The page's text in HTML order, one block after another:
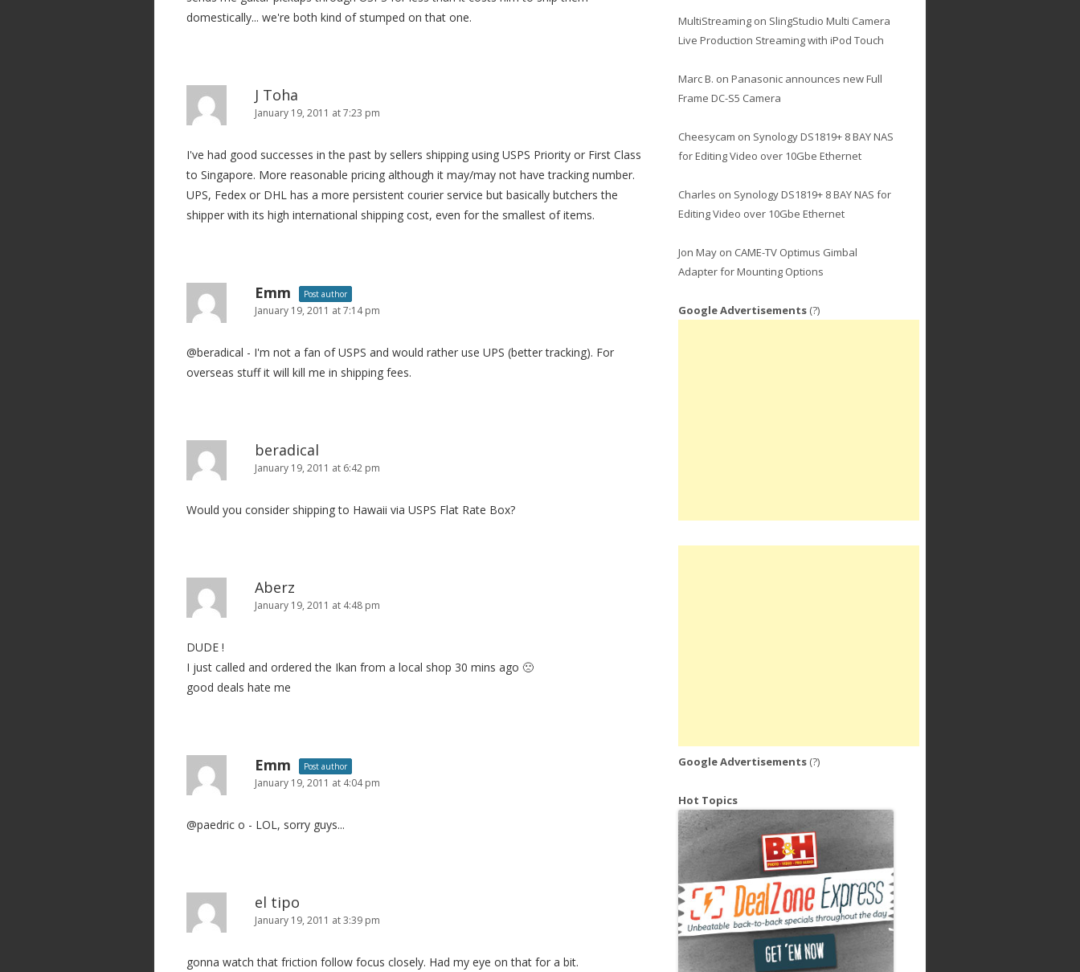
domestically... we're both kind of stumped on that one.
J Toha
January 19, 2011 at 7:23 pm
I've had good successes in the past by sellers shipping using USPS Priority or First Class
to Singapore. More reasonable pricing although it may/may not have tracking number.
UPS, Fedex or DHL has a more persistent courier service but basically butchers the
shipper with its high international shipping cost, even for the smallest of items.
Emm Post author
January 19, 2011 at 7:14 pm
@beradical - I'm not a fan of USPS and would rather use UPS (better tracking). For
overseas stuff it will kill me in shipping fees.
beradical
January 19, 2011 at 6:42 pm
Would you consider shipping to Hawaii via USPS Flat Rate Box?
Aberz
January 19, 2011 at 4:48 pm
DUDE !
I just called and ordered the Ikan from a local shop 30 mins ago 🙁
good deals hate me
Emm Post author
January 19, 2011 at 4:04 pm
@paedric o - LOL, sorry guys...
el tipo
January 19, 2011 at 3:39 pm
gonna watch that friction follow focus closely. Had my eye on that for a bit.
MultiStreamingon SlingStudio Multi Camera
Live Production Streaming with iPod Touch
Marc B. on Panasonic announces new Full
Frame DC-S5 Camera
Cheesycam on Synology DS1819+ 8 BAY NAS
for Editing Video over 10Gbe Ethernet
Charles on Synology DS1819+ 8 BAY NAS for
Editing Video over 10Gbe Ethernet
Jon Mayon CAME-TV Optimus Gimbal
Adapter for Mounting Options
Google Advertisements (?)
Google Advertisements (?)
Hot Topics